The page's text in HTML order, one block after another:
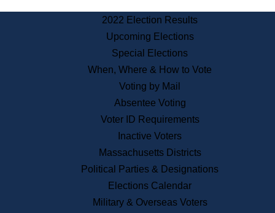
Historical Commission
Public Records
Publications & Regulations
News & Events
Recent News
Press Releases
Press Inquiries
Records
2022 Election Results
Upcoming Elections
Special Elections
When, Where & How to Vote
Voting by Mail
Absentee Voting
Voter ID Requirements
Inactive Voters
Massachusetts Districts
Political Parties & Designations
Elections Calendar
Military & Overseas Voters